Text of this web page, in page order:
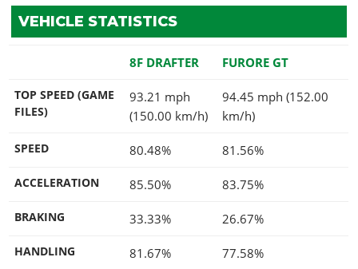
VEHICLE STATISTICS
8F DRAFTER FURORE GT
TOP SPEED (GAME
FILES)
93.21 mph
(150.00 km/h)
94.45 mph (152.00
km/h)
SPEED 80.48% 81.56%
ACCELERATION 85.50% 83.75%
BRAKING 33.33% 26.67%
HANDLING 81.67% 77.58%